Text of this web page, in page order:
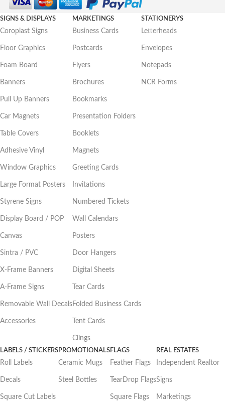
SIGNS & DISPLAYS
Coroplast Signs
Floor Graphics
Foam Board
Banners
Pull Up Banners
Car Magnets
Table Covers
Adhesive Vinyl
Window Graphics
Large Format Posters
Styrene Signs
Display Board / POP
Canvas
Sintra / PVC
X-Frame Banners
A-Frame Signs
Removable Wall Decals
Accessories
MARKETINGS
Business Cards
Postcards
Flyers
Brochures
Bookmarks
Presentation Folders
Booklets
Magnets
Greeting Cards
Invitations
Numbered Tickets
Wall Calendars
Posters
Door Hangers
Digital Sheets
Tear Cards
Folded Business Cards
Tent Cards
Clings
STATIONERYS
Letterheads
Envelopes
Notepads
NCR Forms
LABELS / STICKERS
Roll Labels
Decals
Square Cut Labels
PROMOTIONALS
Ceramic Mugs
Steel Bottles
FLAGS
Feather Flags
TearDrop Flags
Square Flags
REAL ESTATES
Independent Realtor
Signs
Marketings